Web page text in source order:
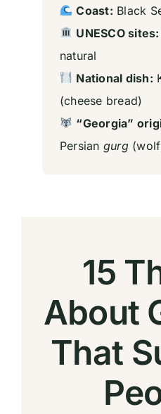
Coast: Black
UNESCO sites:
natural
National dish:
(cheese bread)
“Georgia”
Persian gurg
15
About
That